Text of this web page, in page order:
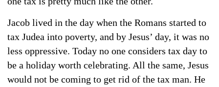
Jacob lived in the day when the Romans started to
tax Judea into poverty, and by Jesus’ day, it was no
less oppressive. Today no one considers tax day to
be a holiday worth celebrating. All the same, Jesus
would not be coming to get rid of the tax man. He